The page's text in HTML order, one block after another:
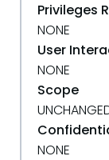
Privileges
NONE
User
NONE
Scope
NONE